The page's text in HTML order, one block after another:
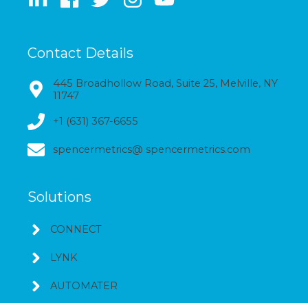
Contact Details
445 Broadhollow Road, Suite 25, Melville, NY
11747
+1 (631) 367-6655
spencermetrics@ spencermetrics.com
Solutions
CONNECT
LYNK
AUTOMATER